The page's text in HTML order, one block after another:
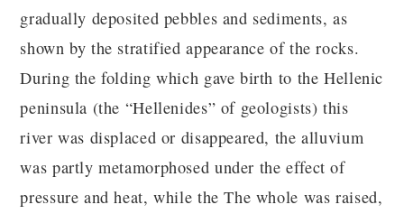
gradually deposited pebbles and sediments, as
shown by the stratified appearance of the rocks.
During the folding which gave birth to the Hellenic
peninsula (the “Hellenides” of geologists) this
river was displaced or disappeared, the alluvium
was partly metamorphosed under the effect of
pressure and heat, while the The whole was raised,